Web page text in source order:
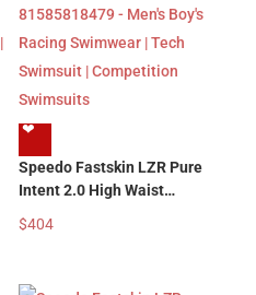
❤︎
Speedo Fastskin LZR Pure
Intent 2.0 High Waist
Jammer | PURPLE
81585818479 – Men’s
Tech Swimsuit |
$404